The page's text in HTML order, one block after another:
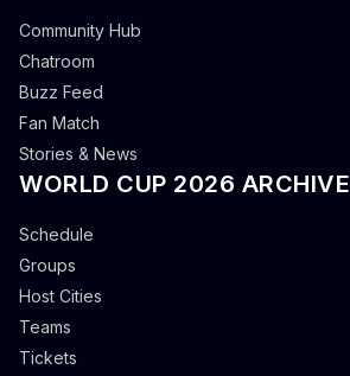
Community Hub
Chatroom
Buzz Feed
Fan Match
Stories & News
WORLD CUP 2026 ARCHIVE
Schedule
Groups
Host Cities
Teams
Tickets